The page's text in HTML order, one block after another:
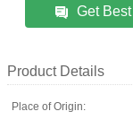
Get
Product Details
Place of Origin: